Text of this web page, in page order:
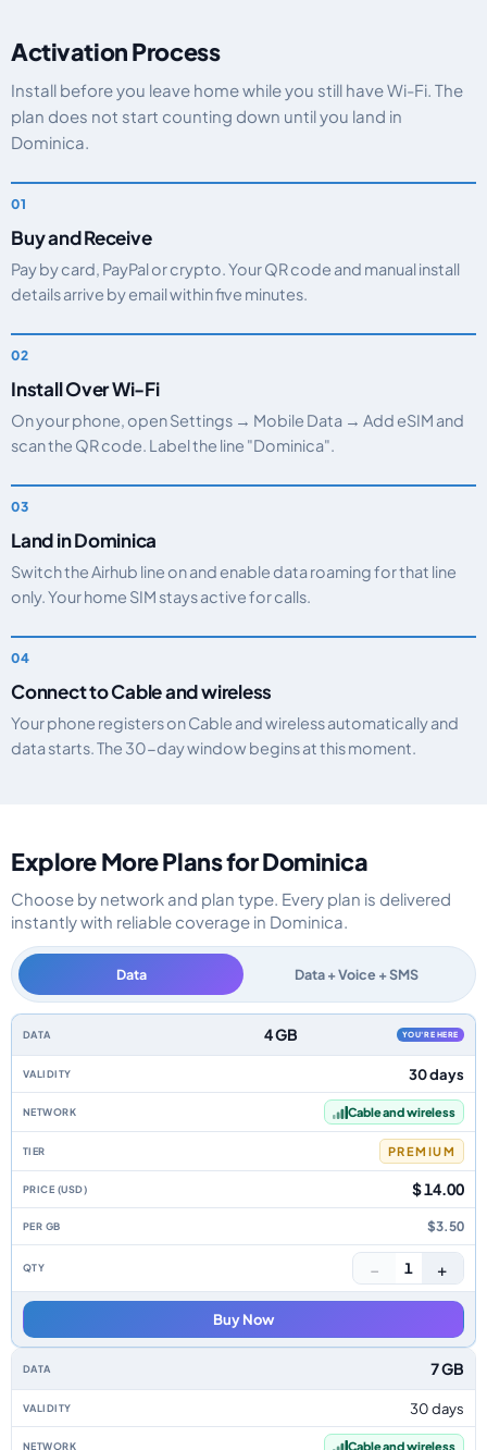
Activation Process
Install before you leave home while you still have Wi-Fi. The
plan does not start counting down until you land in
Dominica.
Buy and Receive
Pay by card, PayPal or crypto. Your QR code and manual install
details arrive by email within five minutes.
Install Over Wi-Fi
On your phone, open Settings → Mobile Data → Add eSIM and
scan the QR code. Label the line "Dominica".
Land in Dominica
Switch the Airhub line on and enable data roaming for that line
only. Your home SIM stays active for calls.
Connect to Cable and wireless
Your phone registers on Cable and wireless automatically and
data starts. The 30-day window begins at this moment.
Explore More Plans for Dominica
Choose by network and plan type. Every plan is delivered
instantly with reliable coverage in Dominica.
Data Data + Voice + SMS
Dominica data-only eSIM plans by data allowance, validity, network,
4 GB YOU'RE HERE
30 days
Cable and wireless
PREMIUM
$ 14.00
$3.50
− 1 +
Buy Now
7 GB
30 days
Cable and wireless